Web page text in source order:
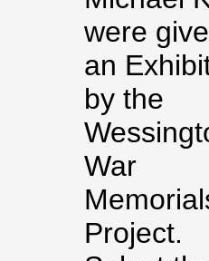
were
an
by the
War
Project.